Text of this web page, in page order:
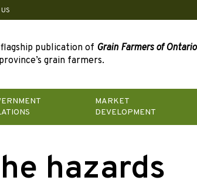
publication of Grain Farmers of Ontario
grain farmers.
MARKET
DEVELOPMENT
hazards